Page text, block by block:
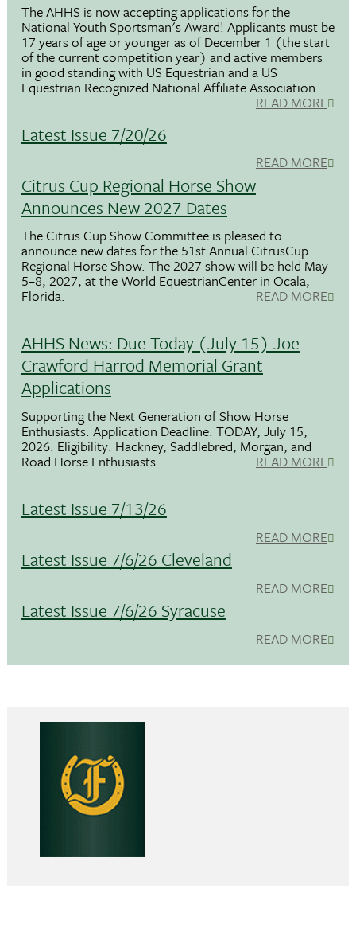
The AHHS is now accepting applications for the
National Youth Sportsman's Award! Applicants must be
17 years of age or younger as of December 1 (the start
of the current competition year) and active members
in good standing with US Equestrian and a US
Equestrian Recognized National Affiliate Association.
READ MORE
Latest Issue 7/20/26
READ MORE
Citrus Cup Regional Horse Show
Announces New 2027 Dates
The Citrus Cup Show Committee is pleased to
announce new dates for the 51st Annual CitrusCup
Regional Horse Show. The 2027 show will be held May
5–8, 2027, at the World EquestrianCenter in Ocala,
Florida. READ MORE
AHHS News: Due Today (July 15) Joe
Crawford Harrod Memorial Grant
Applications
Supporting the Next Generation of Show Horse
Enthusiasts. Application Deadline: TODAY, July 15,
2026. Eligibility: Hackney, Saddlebred, Morgan, and
Road Horse Enthusiasts READ MORE
Latest Issue 7/13/26
READ MORE
Latest Issue 7/6/26 Cleveland
READ MORE
Latest Issue 7/6/26 Syracuse
READ MORE